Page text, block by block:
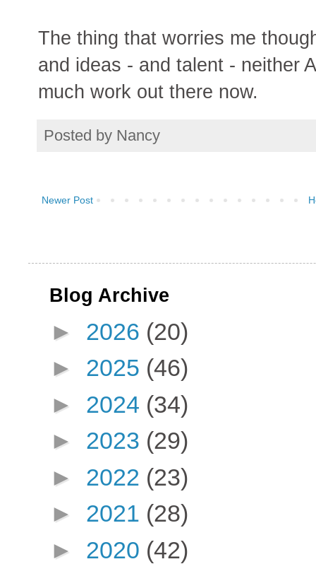
The thing that worries me
and ideas - and talent - neither
much work out there now.
Posted by Nancy
Newer Post
Blog Archive
► 2026 (20)
► 2025 (46)
► 2024 (34)
► 2023 (29)
► 2022 (23)
► 2021 (28)
► 2020 (42)